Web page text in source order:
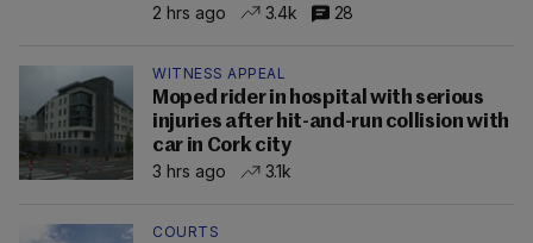
2 hrs ago 3.4k 28
WITNESS APPEAL
Moped rider in hospital with serious
injuries after hit-and-run collision with
car in Cork city
3 hrs ago
3.1k
COURTS